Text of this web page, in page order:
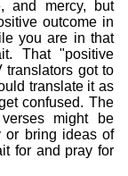
and mercy, but
outcome in
you are in that
That "positive
translators got to
translate it as
confused. The
might be
or bring ideas of
for and pray for